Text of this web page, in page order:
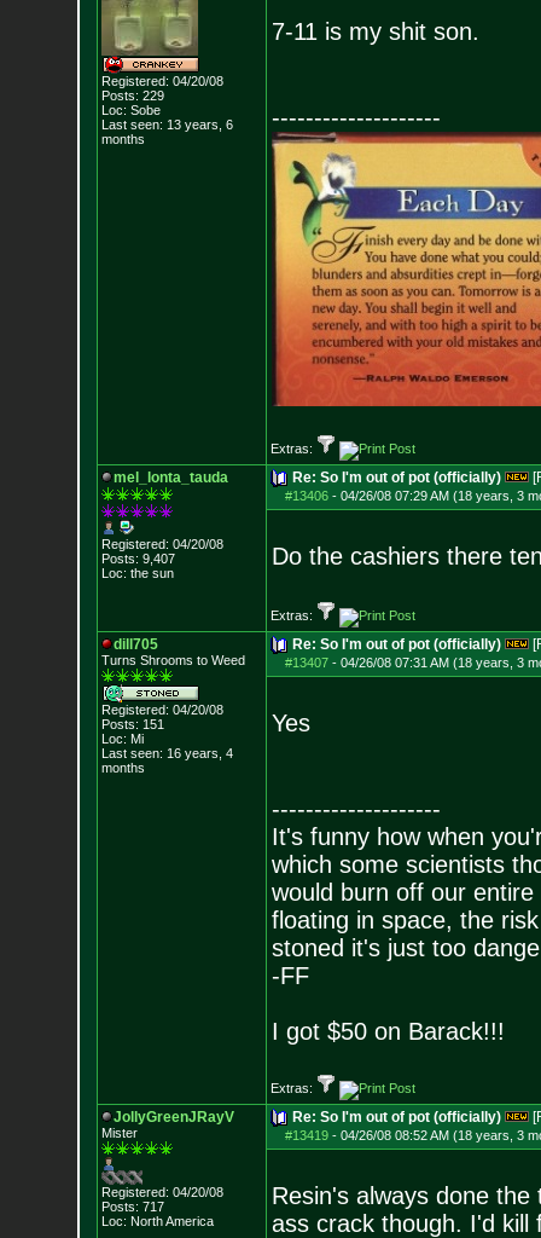
Registered: 04/20/08
Posts: 229
Loc: Sobe
Last seen: 13 years, 6
months
7-11 is my shit son.
--------------------
Extras:
mel_lonta_tauda
Registered: 04/20/08
Posts: 9,407
Loc: the sun
Re: So I'm out of pot (officially)
#13406- 04/26/08 07:29 AM (18 years, 3
Do the cashiers there
Extras:
dill705
Turns Shrooms to Weed
Registered: 04/20/08
Posts: 151
Loc: Mi
Last seen: 16 years, 4
months
Re: So I'm out of pot (officially)
#13407- 04/26/08 07:31 AM (18 years, 3
Yes
--------------------
It's funny how when
which some scientists
would burn off our
floating in space, the
stoned it's just too
-FF
I got $50 on Barack!!!
Extras:
JollyGreenJRayV
Mister
Registered: 04/20/08
Posts: 717
Loc: North America
Re: So I'm out of pot (officially)
#13419- 04/26/08 08:52 AM (18 years, 3
Resin's always done
ass crack though. I'd kill